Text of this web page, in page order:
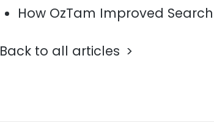
How OzTam Improved
Back to all articles